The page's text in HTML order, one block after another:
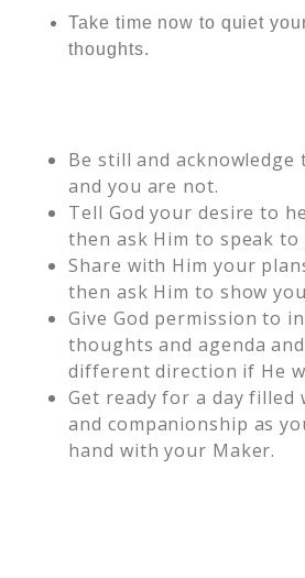
Take time now to quiet
thoughts.
Be still and acknowledge
and you are not.
Tell God your desire to
then ask Him to speak
Share with Him your
then ask Him to show
Give God permission to
thoughts and agenda
different direction if He
Get ready for a day filled
and companionship as
hand with your Maker.